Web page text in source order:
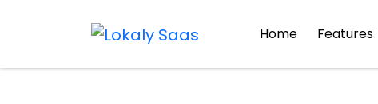
Home Features